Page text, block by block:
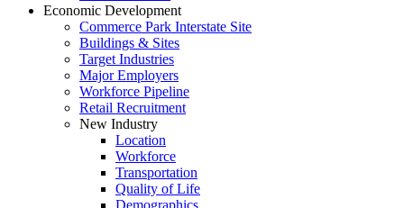
Economic Development
Commerce Park Interstate Site
Buildings & Sites
Target Industries
Major Employers
Workforce Pipeline
Retail Recruitment
New Industry
Location
Workforce
Transportation
Quality of Life
Demographics